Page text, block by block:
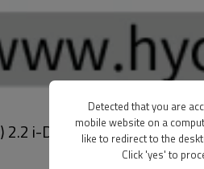
2.2 i-DTEC 447280-1941
Detected that you are
mobile website on a
like to redirect to the
Click 'yes' to